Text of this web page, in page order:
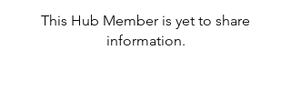
This Hub Member is yet to share
information.